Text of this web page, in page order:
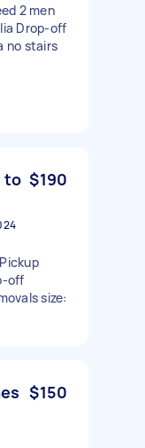
2 men
Drop-off
no stairs
to $190
off
size:
$150